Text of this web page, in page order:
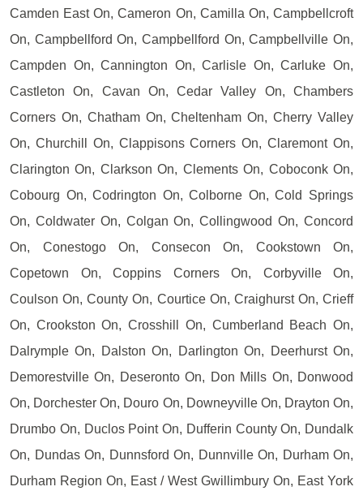
Camden East On, Cameron On, Camilla On, Campbellcroft
On, Campbellford On, Campbellford On, Campbellville On,
Campden On, Cannington On, Carlisle On, Carluke On,
Castleton On, Cavan On, Cedar Valley On, Chambers
Corners On, Chatham On, Cheltenham On, Cherry Valley
On, Churchill On, Clappisons Corners On, Claremont On,
Clarington On, Clarkson On, Clements On, Coboconk On,
Cobourg On, Codrington On, Colborne On, Cold Springs
On, Coldwater On, Colgan On, Collingwood On, Concord
On, Conestogo On, Consecon On, Cookstown On,
Copetown On, Coppins Corners On, Corbyville On,
Coulson On, County On, Courtice On, Craighurst On, Crieff
On, Crookston On, Crosshill On, Cumberland Beach On,
Dalrymple On, Dalston On, Darlington On, Deerhurst On,
Demorestville On, Deseronto On, Don Mills On, Donwood
On, Dorchester On, Douro On, Downeyville On, Drayton On,
Drumbo On, Duclos Point On, Dufferin County On, Dundalk
On, Dundas On, Dunnsford On, Dunnville On, Durham On,
Durham Region On, East / West Gwillimbury On, East York